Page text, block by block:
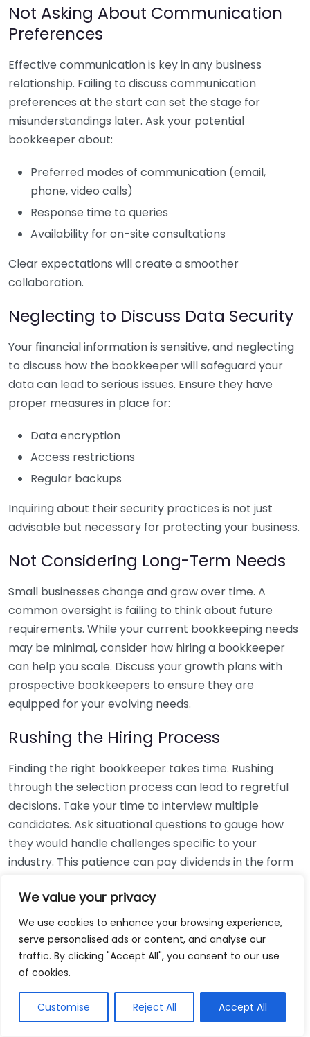
We value your privacy
We use cookies to enhance your browsing experience,
serve personalised ads or content, and analyse our
traffic. By clicking "Accept All", you consent to our use
of cookies.
Customise Reject All Accept All
Not Asking About Communication
Preferences
Effective communication is key in any business
relationship. Failing to discuss communication
preferences at the start can set the stage for
misunderstandings later. Ask your potential
bookkeeper about:
Preferred modes of communication (email,
phone, video calls)
Response time to queries
Availability for on-site consultations
Clear expectations will create a smoother
collaboration.
Neglecting to Discuss Data Security
Your financial information is sensitive, and neglecting
to discuss how the bookkeeper will safeguard your
data can lead to serious issues. Ensure they have
proper measures in place for:
Data encryption
Access restrictions
Regular backups
Inquiring about their security practices is not just
advisable but necessary for protecting your business.
Not Considering Long-Term Needs
Small businesses change and grow over time. A
common oversight is failing to think about future
requirements. While your current bookkeeping needs
may be minimal, consider how hiring a bookkeeper
can help you scale. Discuss your growth plans with
prospective bookkeepers to ensure they are
equipped for your evolving needs.
Rushing the Hiring Process
Finding the right bookkeeper takes time. Rushing
through the selection process can lead to regretful
decisions. Take your time to interview multiple
candidates. Ask situational questions to gauge how
they would handle challenges specific to your
industry. This patience can pay dividends in the form
Using Non-Local Services
While online bookkeeping services can be
convenient, relying only on them might disconnect
bookkeepers can offer insights into regional
regulations and taxes that might apply to your